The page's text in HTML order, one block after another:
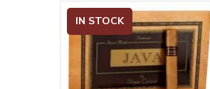
IN STOCK